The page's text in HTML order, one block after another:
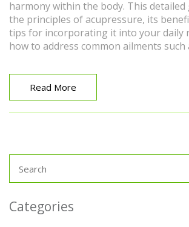
harmony within the body. This detailed
the principles of acupressure, its
tips for incorporating it into your daily
how to address common ailments such
techniques to enhance your overall
Whether you're a novice or looking to
practice, this guide provides valuable
methods to support your journey
Read More
Categories